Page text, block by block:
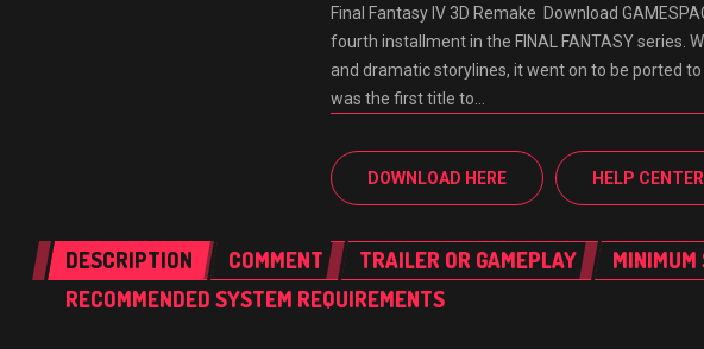
Final Fantasy IV 3D Remake Download
fourth installment in the FINAL FANTASY series.
and dramatic storylines, it went on to be ported
was the first title to…
DOWNLOAD HERE HELP CENTER
DESCRIPTION COMMENT TRAILER OR GAMEPLAY
MINIMUM
RECOMMENDED SYSTEM REQUIREMENTS